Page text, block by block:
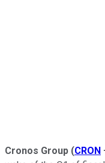
Cronos Group (CRON